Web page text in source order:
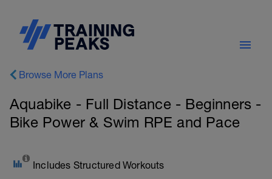
Browse More Plans
Aquabike - Full Distance - Beginners -
Bike Power & Swim RPE and Pace
Includes Structured Workouts